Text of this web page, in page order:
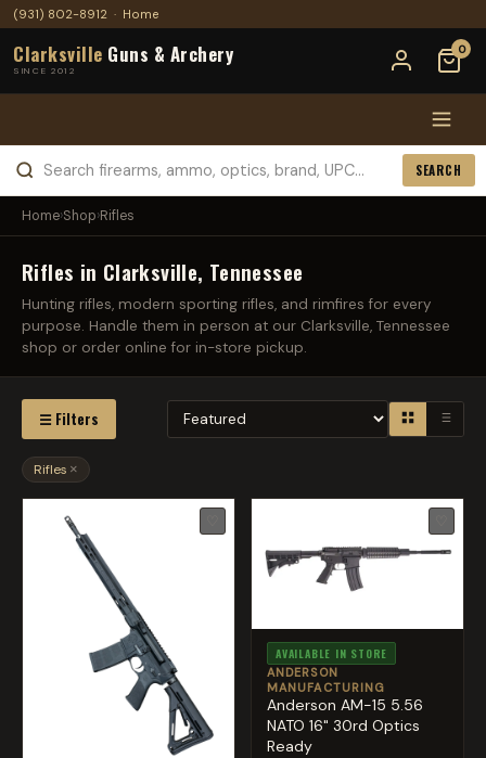
(931) 802-8912 · Home
Clarksville Guns & Archery
SINCE 2012
0
SEARCH
Home›Shop›Rifles
Rifles in Clarksville, Tennessee
Hunting rifles, modern sporting rifles, and rimfires for every
purpose. Handle them in person at our Clarksville, Tennessee
shop or order online for in-store pickup.
☰ Filters
Rifles ×
AVAILABLE IN STORE
ANDERSON
MANUFACTURING
Anderson AM-15 5.56
NATO 16" 30rd Optics
Ready